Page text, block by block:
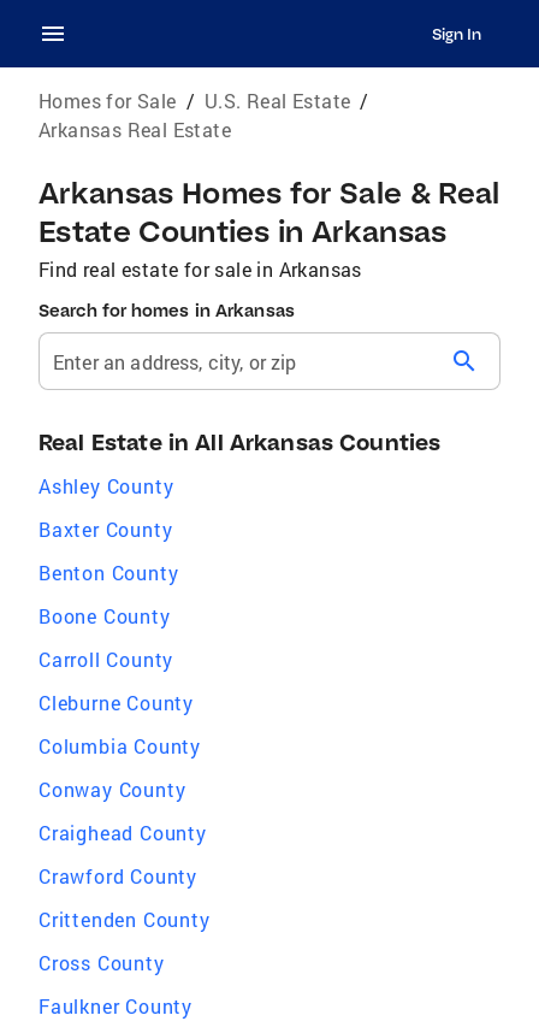
Sign In
Homes for Sale / U.S. Real Estate /
Arkansas Real Estate
Arkansas Homes for Sale & Real
Estate Counties in Arkansas
Find real estate for sale in Arkansas
Search for homes in Arkansas
Enter an address, city, or zip search
Real Estate in All Arkansas Counties
Ashley County
Baxter County
Benton County
Boone County
Carroll County
Cleburne County
Columbia County
Conway County
Craighead County
Crawford County
Crittenden County
Cross County
Faulkner County